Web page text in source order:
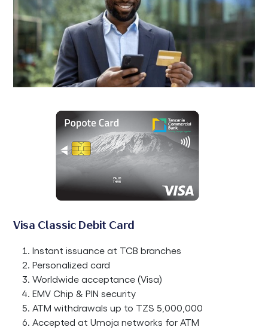
Visa Classic Debit Card
Instant issuance at TCB branches
Personalized card
Worldwide acceptance (Visa)
EMV Chip & PIN security
ATM withdrawals up to TZS 5,000,000
Accepted at Umoja networks for ATM